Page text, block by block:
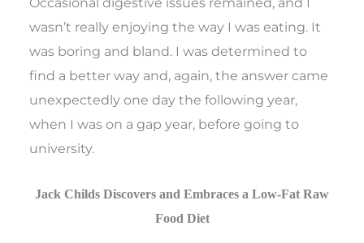
wasn’t really enjoying the way I was eating. It
was boring and bland. I was determined to
find a better way and, again, the answer came
unexpectedly one day the following year,
when I was on a gap year, before going to
university.
Jack Childs Discovers and Embraces a Low-Fat Raw
Food Diet